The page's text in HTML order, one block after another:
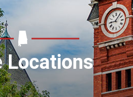
Locations